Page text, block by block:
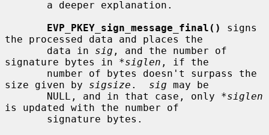
EVP_PKEY_sign_message_final()
signs
the processed data and places the
       data in
sig , and the number of
signature bytes in *siglen , if the
size given by sigsize . sig may be
       NULL, and in that case, only
*siglen
is updated with the number of